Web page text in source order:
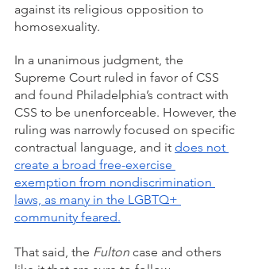
against its religious opposition to
homosexuality.
In a unanimous judgment, the
Supreme Court ruled in favor of CSS
and found Philadelphia’s contract with
CSS to be unenforceable. However, the
ruling was narrowly focused on specific
contractual language, and it does not
create a broad free-exercise
exemption from nondiscrimination
laws, as many in the LGBTQ+
community feared.
That said, the Fulton case and others